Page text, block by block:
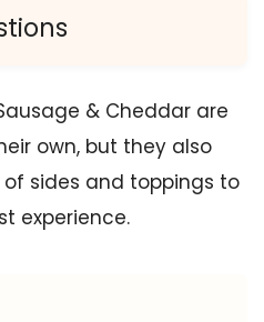
& Cheddar are
own, but they also
sides and toppings to
experience.